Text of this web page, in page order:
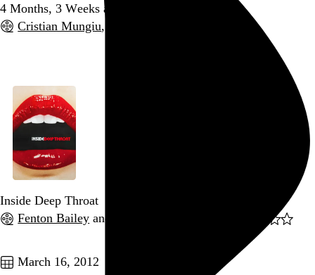
4 Months, 3 Weeks and 2 Days
Cristian Mungiu, 2007,
Inside Deep Throat
Fenton Bailey and
March 16, 2012